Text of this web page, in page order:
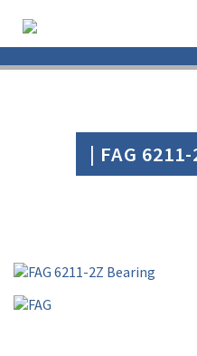
| FAG